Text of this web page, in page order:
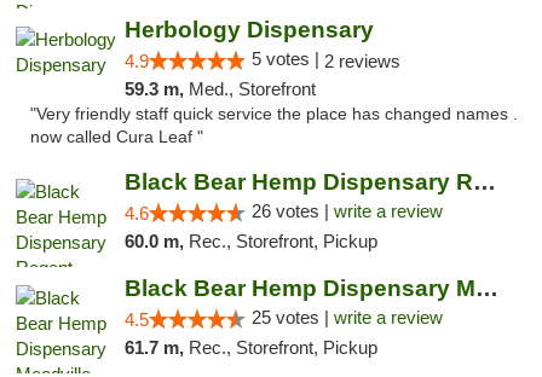
Herbology Dispensary
4.9 5 votes | 2 reviews
59.3 m, Med., Storefront
"Very friendly staff quick service the place has changed names .
now called Cura Leaf "
Black Bear Hemp Dispensary Regent Square
4.6 26 votes | write a review
60.0 m, Rec., Storefront, Pickup
Black Bear Hemp Dispensary Meadville
4.5 25 votes | write a review
61.7 m, Rec., Storefront, Pickup